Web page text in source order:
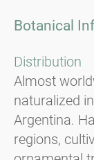
Botanical
Distribution
Almost
naturalized
Argentina.
regions,